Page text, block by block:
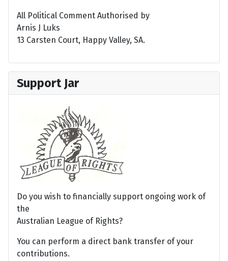
All Political Comment Authorised by
Arnis J Luks
13 Carsten Court, Happy Valley, SA.
Support Jar
Do you wish to financially support ongoing work of
the
Australian League of Rights?
You can perform a direct bank transfer of your
contributions.